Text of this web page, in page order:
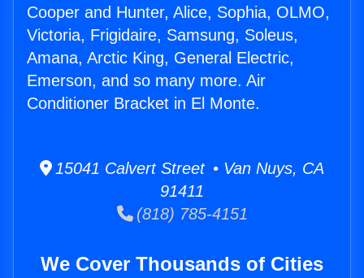
Cooper and Hunter, Alice, Sophia, OLMO,
Victoria, Frigidaire, Samsung, Soleus,
Amana, Arctic King, General Electric,
Emerson, and so many more. Air
Conditioner Bracket in El Monte.
15041 Calvert Street • Van Nuys, CA
91411
(818) 785-4151
We Cover Thousands of Cities